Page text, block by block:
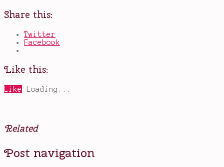
Share this:
Twitter
Facebook
Like this:
Like Loading...
Related
Posted
in
Tagged
Exquisite
Post navigation